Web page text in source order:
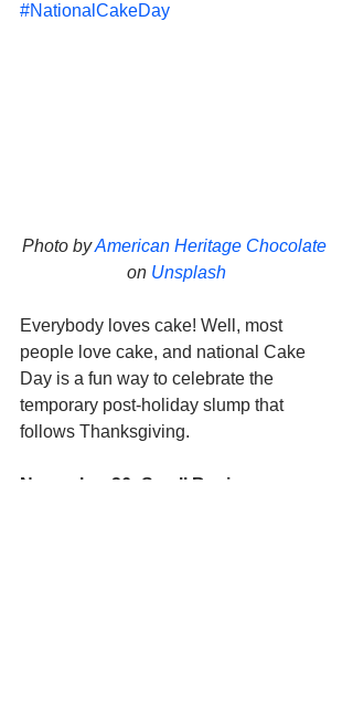
#NationalCakeDay
Photo by American Heritage Chocolate
on Unsplash
Everybody loves cake! Well, most
people love cake, and national Cake
Day is a fun way to celebrate the
temporary post-holiday slump that
follows Thanksgiving.
November 26: Small Business